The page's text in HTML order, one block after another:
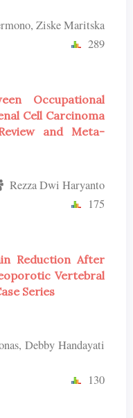
Ziske Maritska
289
Occupational
Cell Carcinoma
and Meta-
Rezza Dwi Haryanto
175
Reduction After
Vertebral
Series
Debby Handayati
130